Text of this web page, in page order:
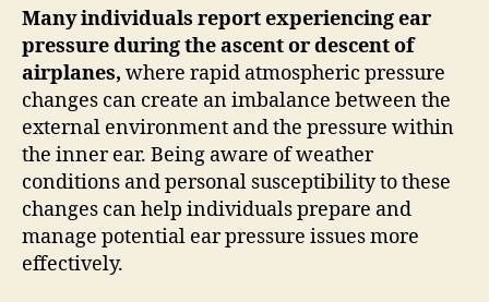
Many individuals report experiencing ear
pressure during the ascent or descent of
airplanes, where rapid atmospheric pressure
changes can create an imbalance between the
external environment and the pressure within
the inner ear. Being aware of weather
conditions and personal susceptibility to these
changes can help individuals prepare and
manage potential ear pressure issues more
effectively.